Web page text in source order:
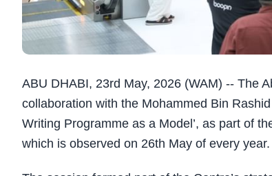
ABU DHABI, 23rd May, 2026 (WAM) -- The
collaboration with the Mohammed Bin
Writing Programme as a Model’, as part of
which is observed on 26th May of every year.